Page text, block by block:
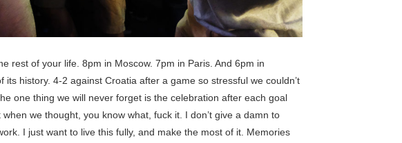
rest of your life. 8pm in Moscow. 7pm in Paris. And 6pm in
history. 4-2 against Croatia after a game so stressful we couldn’t
one thing we will never forget is the celebration after each goal
we thought, you know what, fuck it. I don’t give a damn to
I just want to live this fully, and make the most of it. Memories